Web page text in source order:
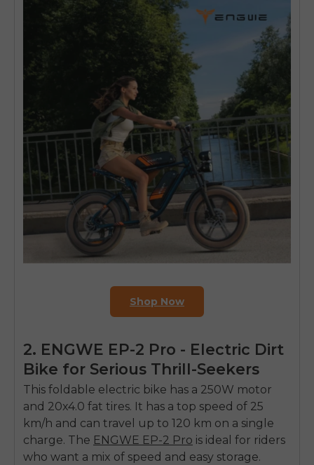
Shop Now
2. ENGWE EP-2 Pro - Electric Dirt
Bike for Serious Thrill-Seekers
This foldable electric bike has a 250W motor
and 20x4.0 fat tires. It has a top speed of 25
km/h and can travel up to 120 km on a single
charge. The ENGWE EP-2 Pro is ideal for riders
who want a mix of speed and easy storage.